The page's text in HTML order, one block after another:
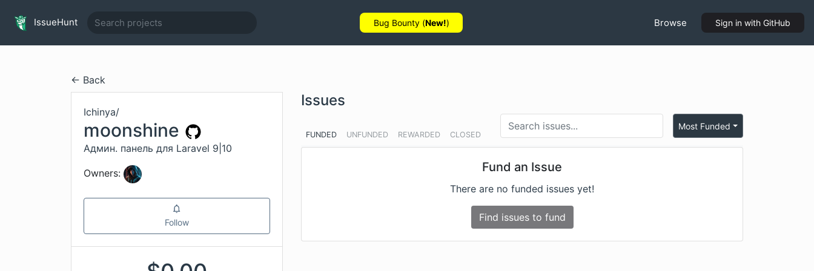
IssueHunt Bug Bounty (New!) Browse Sign in with GitHub
← Back
Ichinya/
moonshine
Админ. панель для Laravel 9|10
Owners:
Follow
Issues
FUNDED UNFUNDED REWARDED CLOSED
Most Funded
Fund an Issue
There are no funded issues yet!
Find issues to fund